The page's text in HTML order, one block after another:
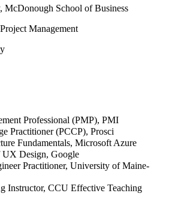
McDonough School of Business
Management
Professional (PMP), PMI
Practitioner (PCCP), Prosci
Fundamentals, Microsoft Azure
UX Design, Google
Practitioner, University of Maine-
Instructor, CCU Effective Teaching